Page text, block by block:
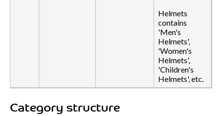
Helmets
contains
'Men's
Helmets',
'Women's
Helmets',
'Children's
Helmets', etc.
Category structure